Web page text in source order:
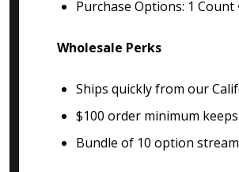
Purchase Options: 1 Count
Wholesale Perks
Ships quickly from our
$100 order minimum
Bundle of 10 option